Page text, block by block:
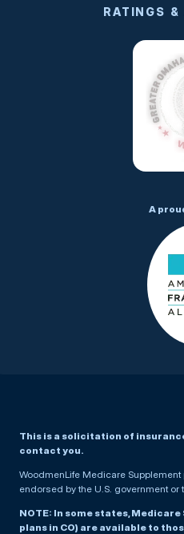
This is a solicitation of
contact you.
WoodmenLife Medicare
endorsed by the U.S. government
NOTE: In some states,
plans in CO) are available to
RATINGS &
A